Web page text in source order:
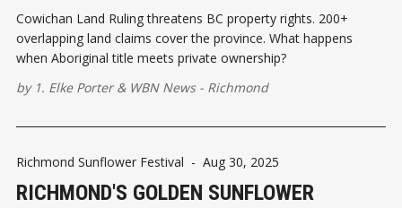
Cowichan Land Ruling threatens BC property rights. 200+
overlapping land claims cover the province. What happens
when Aboriginal title meets private ownership?
by 1. Elke Porter& WBN News - Richmond
Richmond Sunflower Festival - Aug 30, 2025
RICHMOND'S GOLDEN SUNFLOWER